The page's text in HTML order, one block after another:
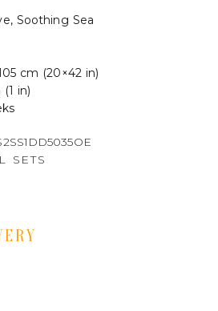
Soothing Sea
cm (20×42 in)
in)
SETS